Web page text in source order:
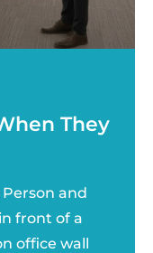
They
and
front of a
office wall